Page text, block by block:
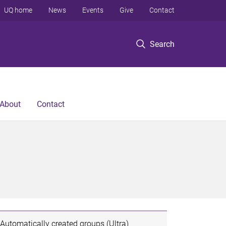
Search
UQ home News Events Give Contact
About Contact
Automatically created groups (Ultra)